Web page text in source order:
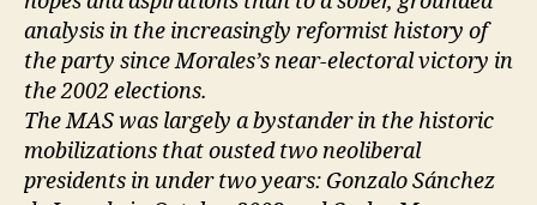
analysis in the increasingly reformist history of
the party since Morales’s near-electoral victory in
the 2002 elections.
The MAS was largely a bystander in the historic
mobilizations that ousted two neoliberal
presidents in under two years: Gonzalo Sánchez